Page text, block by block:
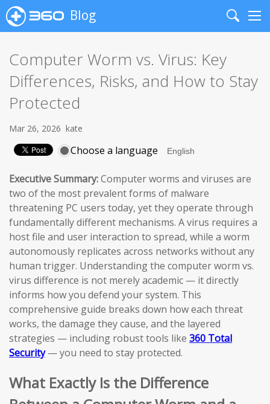
Blog
Search
Computer Worm vs. Virus: Key
Differences, Risks, and How to Stay
Protected
Mar 26, 2026 kate
Choose a language
Executive Summary:Computer worms and viruses are
two of the most prevalent forms of malware
threatening PC users today, yet they operate through
fundamentally different mechanisms. A virus requires a
host file and user interaction to spread, while a worm
autonomously replicates across networks without any
human trigger. Understanding the computer worm vs.
virus difference is not merely academic — it directly
informs how you defend your system. This
comprehensive guide breaks down how each threat
works, the damage they cause, and the layered
strategies — including robust tools like 360 Total
Security— you need to stay protected.
What Exactly Is the Difference